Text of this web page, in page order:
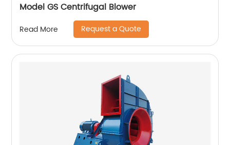
Model GS Centrifugal Blower
Read More Request a Quote